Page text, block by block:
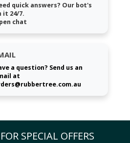
quick answers? Our bot's
it 24/7.
chat
a question? Send us an
at
SPECIAL OFFERS